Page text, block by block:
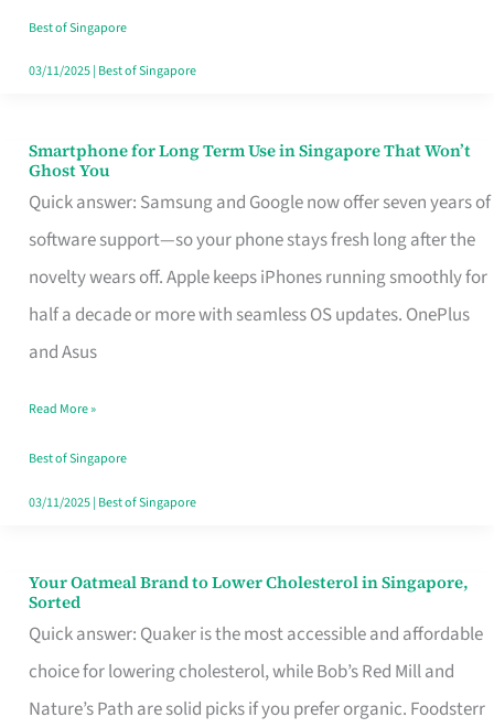
Your
Singapore
Best of Singapore
03/11/2025| Best of Singapore
Smartphone for Long Term Use in Singapore That Won’t
Ghost You
Quick answer: Samsung and Google now offer seven years of
software support—so your phone stays fresh long after the
novelty wears off. Apple keeps iPhones running smoothly for
half a decade or more with seamless OS updates. OnePlus
and Asus
Smartphone
for
Long
Term
Use
in
That
Won’t
Ghost
Read More »
Best of Singapore
03/11/2025| Best of Singapore
Your Oatmeal Brand to Lower Cholesterol in Singapore,
Sorted
Quick answer: Quaker is the most accessible and affordable
choice for lowering cholesterol, while Bob’s Red Mill and
Nature’s Path are solid picks if you prefer organic. Foodsterr
Your
Oatmeal
Brand
to